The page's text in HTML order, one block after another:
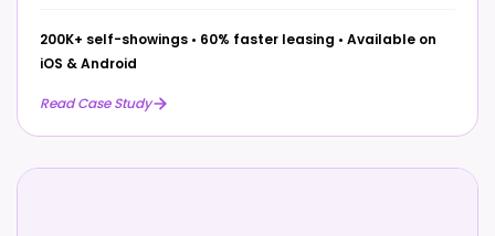
200K+ self-showings • 60% faster leasing • Available on
iOS & Android
Read Case Study